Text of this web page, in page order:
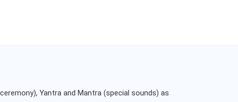
Yantra and Mantra (special sounds) as